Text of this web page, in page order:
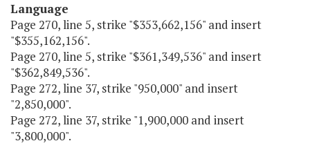
Language
Page 270, line 5, strike "$353,662,156" and insert
"$355,162,156".
Page 270, line 5, strike "$361,349,536" and insert
"$362,849,536".
Page 272, line 37, strike "950,000" and insert
"2,850,000".
Page 272, line 37, strike "1,900,000 and insert
"3,800,000".